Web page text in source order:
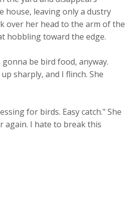
house, leaving only a dustry
over her head to the arm of the
hobbling toward the edge.
gonna be bird food, anyway.
sharply, and I flinch. She
for birds. Easy catch." She
again. I hate to break this